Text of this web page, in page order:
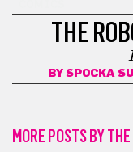
THE
BY SPOCKA
MORE POSTS BY